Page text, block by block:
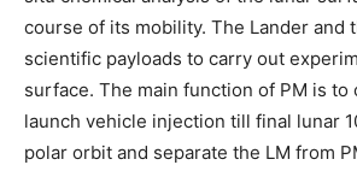
course of its mobility. The Lander and
scientific payloads to carry out
surface. The main function of PM is to
launch vehicle injection till final lunar
polar orbit and separate the LM from